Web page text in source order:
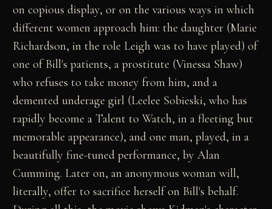
on copious display, or on the various ways in which
different women approach him: the daughter (Marie
Richardson, in the role Leigh was to have played) of
one of Bill's patients, a prostitute (Vinessa Shaw)
who refuses to take money from him, and a
demented underage girl (Leelee Sobieski, who has
rapidly become a Talent to Watch, in a fleeting but
memorable appearance), and one man, played, in a
beautifully fine-tuned performance, by Alan
Cumming. Later on, an anonymous woman will,
literally, offer to sacrifice herself on Bill's behalf.